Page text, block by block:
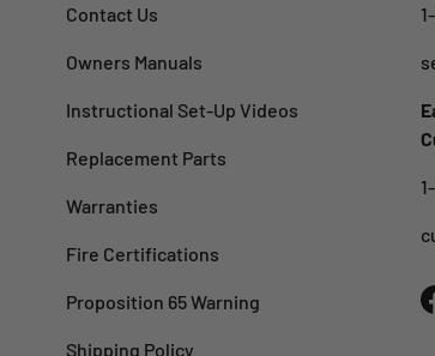
Contact Us
Owners Manuals
Instructional Set-Up Videos
Replacement Parts
Warranties
Fire Certifications
Proposition 65 Warning
Shipping Policy